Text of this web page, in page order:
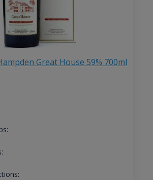
Great House 59% 700ml